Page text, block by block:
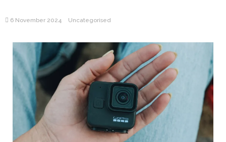
6 November 2024 Uncategorised